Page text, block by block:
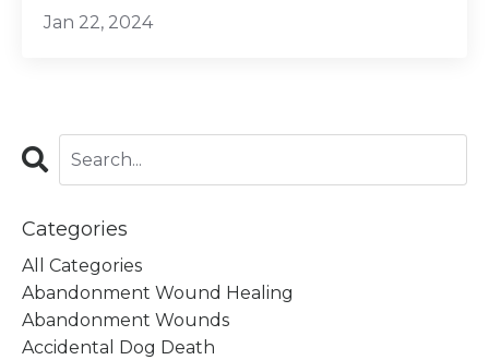
Jan 22, 2024
Categories
All Categories
Abandonment Wound Healing
Abandonment Wounds
Accidental Dog Death